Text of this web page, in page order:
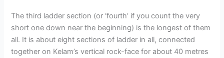
The third ladder section (or ‘fourth’ if you count the very
short one down near the beginning) is the longest of them
all. It is about eight sections of ladder in all, connected
together on Kelam’s vertical rock-face for about 40 metres